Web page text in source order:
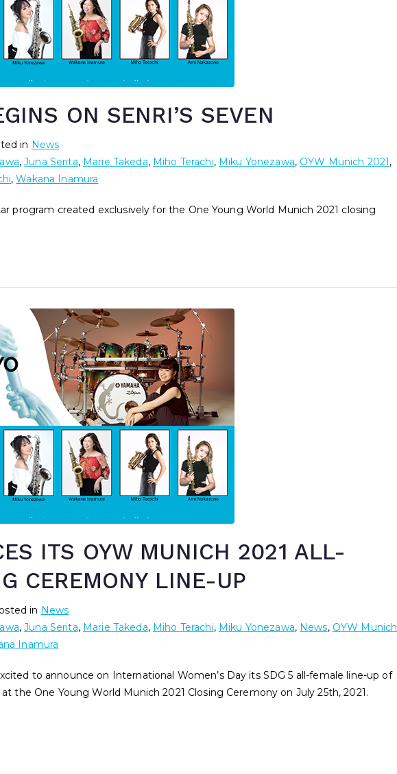
ON SENRI’S SEVEN
in News
,Juna Serita, Marie Takeda, Miho Terachi, Miku Yonezawa, OYW Munich 2021,
,Wakana Inamura
program created exclusively for the One Young World Munich 2021 closing
ITS OYW MUNICH 2021 ALL-
CEREMONY LINE-UP
in News
,Juna Serita, Marie Takeda, Miho Terachi, Miku Yonezawa, News, OYW Munich
Inamura
to announce on International Women’s Day its SDG 5 all-female line-up of
the One Young World Munich 2021 Closing Ceremony on July 25th, 2021.